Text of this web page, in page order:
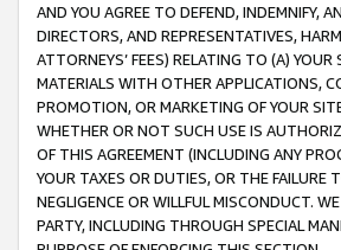
AND YOU AGREE TO DEFEND, INDEMNIFY,
DIRECTORS, AND REPRESENTATIVES,
ATTORNEYS’ FEES) RELATING TO (A)
MATERIALS WITH OTHER APPLICATIONS,
PROMOTION, OR MARKETING OF YOUR
WHETHER OR NOT SUCH USE IS
OF THIS AGREEMENT (INCLUDING ANY
YOUR TAXES OR DUTIES, OR THE FAILURE
NEGLIGENCE OR WILLFUL MISCONDUCT.
PARTY, INCLUDING THROUGH SPECIAL